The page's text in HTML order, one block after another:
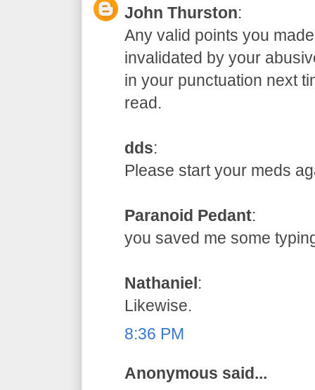
John Thurston:
Any valid points you
invalidated by your
in your punctuation next
read.
dds:
Please start your meds
Paranoid Pedant:
you saved me some
Nathaniel:
Likewise.
8:36 PM
Anonymous said...